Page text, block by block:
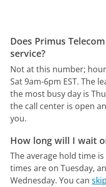
Does Primus
service?
Not at this number;
Sat 9am-6pm EST. The
the most busy day is
the call center is open
you.
How long will I wait
The average hold time
times are on Tuesday,
Wednesday. You can